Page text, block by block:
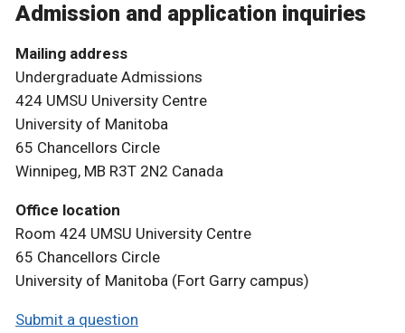
Admission and application inquiries
Mailing address
Undergraduate Admissions
424 UMSU University Centre
University of Manitoba
65 Chancellors Circle
Winnipeg, MB R3T 2N2 Canada
Office location
Room 424 UMSU University Centre
65 Chancellors Circle
University of Manitoba (Fort Garry campus)
Submit a question